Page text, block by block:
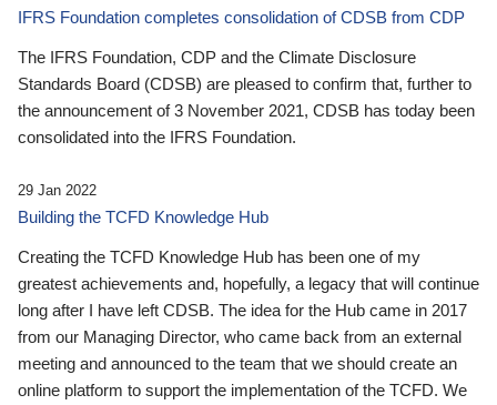
IFRS Foundation completes consolidation of CDSB from CDP
The IFRS Foundation, CDP and the Climate Disclosure
Standards Board (CDSB) are pleased to confirm that, further to
the announcement of 3 November 2021, CDSB has today been
consolidated into the IFRS Foundation.
29 Jan 2022
Building the TCFD Knowledge Hub
Creating the TCFD Knowledge Hub has been one of my
greatest achievements and, hopefully, a legacy that will continue
long after I have left CDSB. The idea for the Hub came in 2017
from our Managing Director, who came back from an external
meeting and announced to the team that we should create an
online platform to support the implementation of the TCFD. We